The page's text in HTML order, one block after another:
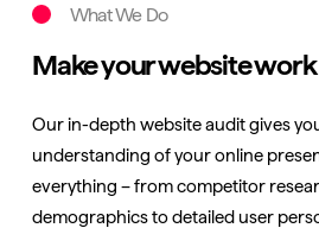
What We Do
Make your website
Our in-depth website audit gives
understanding of your online
everything – from competitor
demographics to detailed user